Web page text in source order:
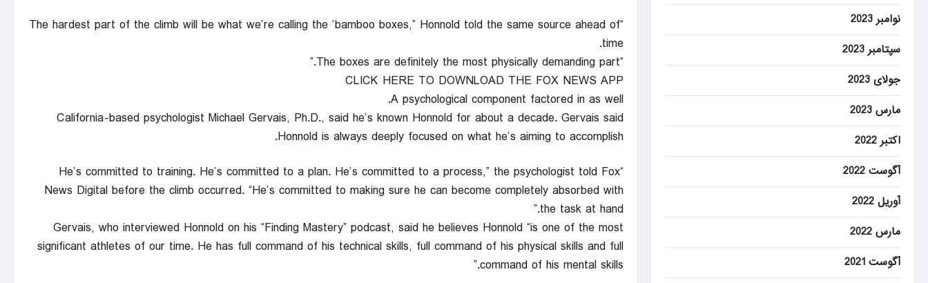
“The hardest part of the climb will be what we’re calling the ‘bamboo boxes,” Honnold told the same source ahead of
time.
“The boxes are definitely the most physically demanding part.”
CLICK HERE TO DOWNLOAD THE FOX NEWS APP
A psychological component factored in as well.
California-based psychologist Michael Gervais, Ph.D., said he’s known Honnold for about a decade. Gervais said
Honnold is always deeply focused on what he’s aiming to accomplish.
“He’s committed to training. He’s committed to a plan. He’s committed to a process,” the psychologist told Fox
News Digital before the climb occurred. “He’s committed to making sure he can become completely absorbed with
the task at hand.”
Gervais, who interviewed Honnold on his “Finding Mastery” podcast, said he believes Honnold “is one of the most
significant athletes of our time. He has full command of his technical skills, full command of his physical skills and full
command of his mental skills.”
نوامبر 2023
سپتامبر 2023
جولای 2023
مارس 2023
اکتبر 2022
آگوست 2022
آوریل 2022
مارس 2022
آگوست 2021